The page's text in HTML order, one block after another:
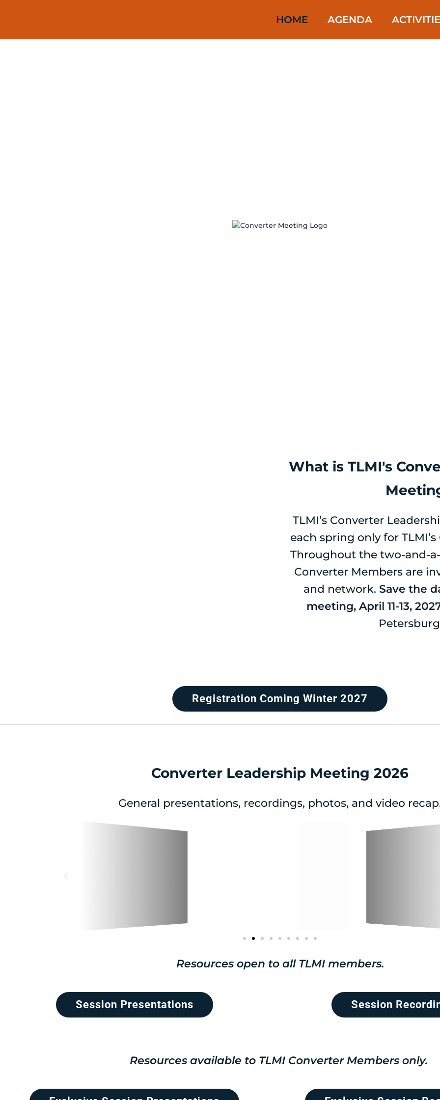
HOME AGENDA
What is TLMI's
TLMI’s Converter
each spring only for
Throughout the two-and-
Converter Members are
and network. Save the
meeting, April 11-13,
Registration Coming Winter 2027
Converter Leadership Meeting 2026
General presentations, recordings, photos, and video
Resources open to all TLMI members.
Session Presentations Session
Resources available to TLMI Converter Members only.